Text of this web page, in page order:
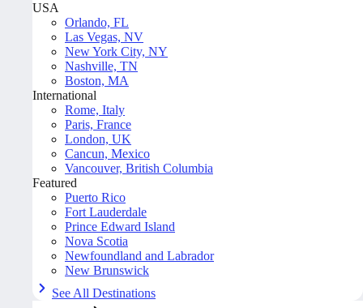
USA
Orlando, FL
Las Vegas, NV
New York City, NY
Nashville, TN
Boston, MA
International
Rome, Italy
Paris, France
London, UK
Cancun, Mexico
Vancouver, British Columbia
Featured
Puerto Rico
Fort Lauderdale
Prince Edward Island
Nova Scotia
Newfoundland and Labrador
New Brunswick
See All Destinations